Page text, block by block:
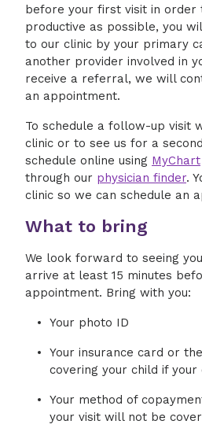
before your first visit in order
productive as possible, you
to our clinic by your primary
another provider involved in
receive a referral, we will
an appointment.
To schedule a follow-up visit
clinic or to see us for a
schedule online using MyChart
through our physician finder.
clinic so we can schedule an
What to bring
We look forward to seeing
arrive at least 15 minutes
appointment. Bring with you:
Your photo ID
Your insurance card or
covering your child if
Your method of
your visit will not be